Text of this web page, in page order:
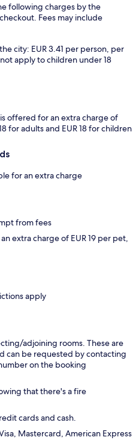
following charges by the
Fees may include
city: EUR 3.41 per person, per
apply to children under 18
is offered for an extra charge of
for adults and EUR 18 for children
for an extra charge
from fees
extra charge of EUR 19 per pet,
apply
adjoining rooms. These are
can be requested by contacting
on the booking
that there's a fire
cards and cash.
Mastercard, American Express